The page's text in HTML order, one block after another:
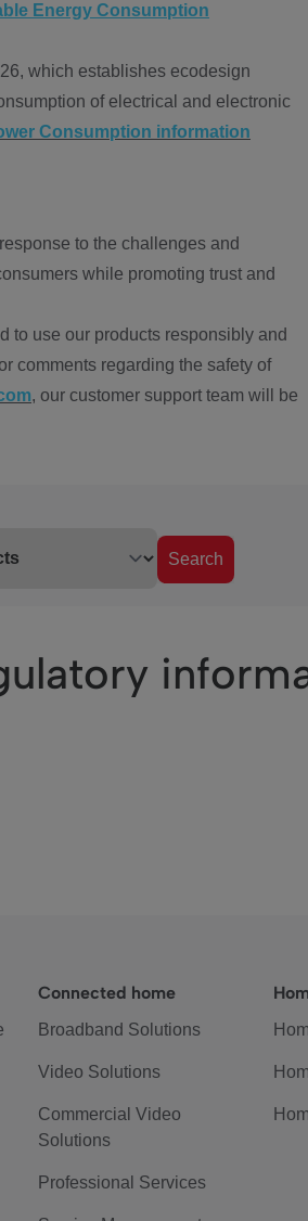
Energy Consumption
which establishes ecodesign
of electrical and electronic
Consumption information
to the challenges and
while promoting trust and
to use our products responsibly and
comments regarding the safety of
, our customer support team will be
Search
Connected home
Broadband Solutions
Video Solutions
Commercial Video
Solutions
Professional Services